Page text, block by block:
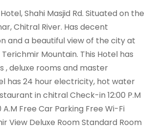
Shahi Masjid Rd. Situated on the
Chitral River. Has decent
and a beautiful view of the city at
Mountain. This Hotel has
, deluxe rooms and master
has 24 hour electricity, hot water
in chitral Check-in 12:00 P.M
A.M Free Car Parking Free Wi-Fi
View Deluxe Room Standard Room